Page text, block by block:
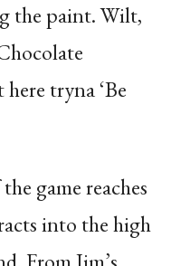
the paint. Wilt,
tryna ‘Be
game reaches
into the high